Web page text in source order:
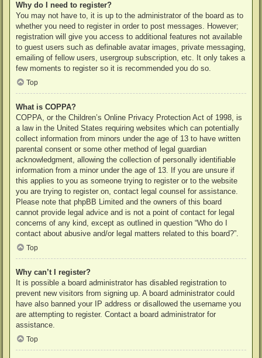
Why do I need to register?
You may not have to, it is up to the administrator of the board as to
whether you need to register in order to post messages. However;
registration will give you access to additional features not available
to guest users such as definable avatar images, private messaging,
emailing of fellow users, usergroup subscription, etc. It only takes a
few moments to register so it is recommended you do so.
Top
What is COPPA?
COPPA, or the Children’s Online Privacy Protection Act of 1998, is
a law in the United States requiring websites which can potentially
collect information from minors under the age of 13 to have written
parental consent or some other method of legal guardian
acknowledgment, allowing the collection of personally identifiable
information from a minor under the age of 13. If you are unsure if
this applies to you as someone trying to register or to the website
you are trying to register on, contact legal counsel for assistance.
Please note that phpBB Limited and the owners of this board
cannot provide legal advice and is not a point of contact for legal
concerns of any kind, except as outlined in question “Who do I
contact about abusive and/or legal matters related to this board?”.
Top
Why can’t I register?
It is possible a board administrator has disabled registration to
prevent new visitors from signing up. A board administrator could
have also banned your IP address or disallowed the username you
are attempting to register. Contact a board administrator for
assistance.
Top